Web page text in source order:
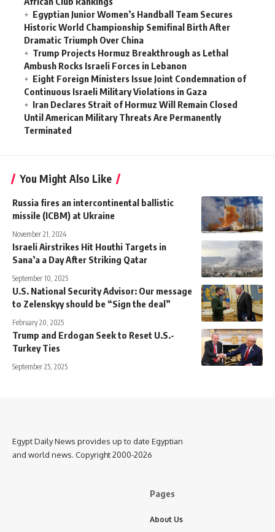
Egyptian Junior Women’s Handball Team Secures
Historic World Championship Semifinal Birth After
Dramatic Triumph Over China
Trump Projects Hormuz Breakthrough as Lethal
Ambush Rocks Israeli Forces in Lebanon
Eight Foreign Ministers Issue Joint Condemnation of
Continuous Israeli Military Violations in Gaza
Iran Declares Strait of Hormuz Will Remain Closed
Until American Military Threats Are Permanently
Terminated
You Might Also Like
Russia fires an intercontinental ballistic
missile (ICBM) at Ukraine
November 21, 2024
Israeli Airstrikes Hit Houthi Targets in
Sana’a a Day After Striking Qatar
September 10, 2025
U.S. National Security Advisor: Our message
to Zelenskyy should be “Sign the deal”
February 20, 2025
Trump and Erdogan Seek to Reset U.S.-
Turkey Ties
September 25, 2025
Egypt Daily News provides up to date Egyptian
and world news. Copyright 2000-2026
Pages
About Us